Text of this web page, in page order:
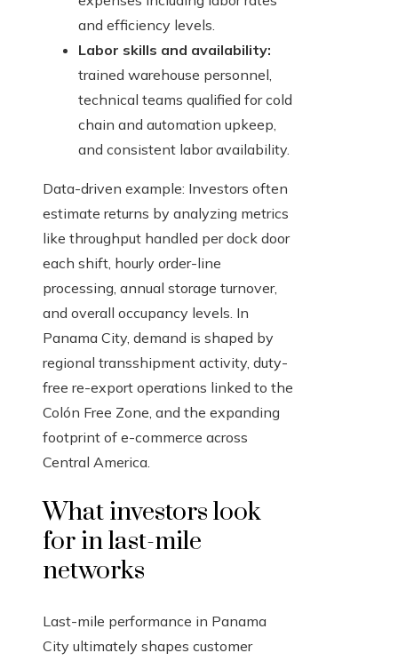
and efficiency levels.
Labor skills and availability:
trained warehouse personnel,
technical teams qualified for cold
chain and automation upkeep,
and consistent labor availability.
Data-driven example: Investors often
estimate returns by analyzing metrics
like throughput handled per dock door
each shift, hourly order-line
processing, annual storage turnover,
and overall occupancy levels. In
Panama City, demand is shaped by
regional transshipment activity, duty-
free re-export operations linked to the
Colón Free Zone, and the expanding
footprint of e-commerce across
Central America.
What investors look
for in last-mile
networks
Last-mile performance in Panama
City ultimately shapes customer